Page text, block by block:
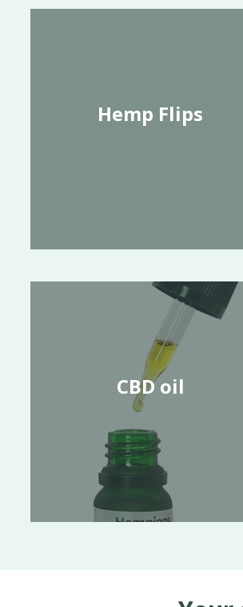
Hemp Flips
CBD oil